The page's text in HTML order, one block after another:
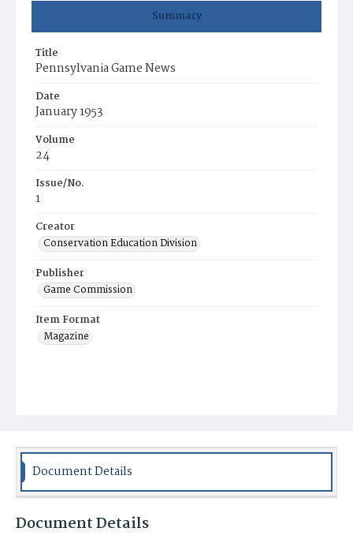
Summary
Title
Pennsylvania Game News
Date
January 1953
Volume
24
Issue/No.
1
Creator
Conservation Education Division
Publisher
Game Commission
Item Format
Magazine
Document Details
Document Details